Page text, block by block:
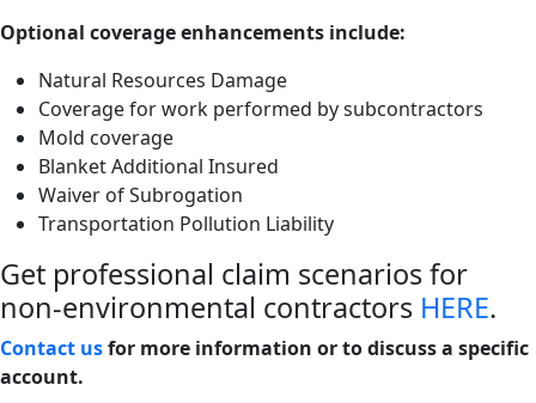
Optional coverage enhancements include:
Natural Resources Damage
Coverage for work performed by subcontractors
Mold coverage
Blanket Additional Insured
Waiver of Subrogation
Transportation Pollution Liability
Get professional claim scenarios for
non-environmental contractors HERE.
Contact usfor more information or to discuss a specific
account.